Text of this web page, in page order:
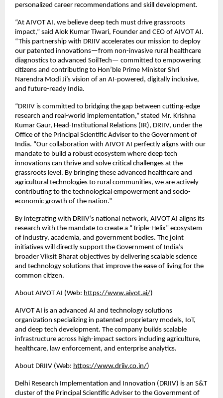
personalized career recommendations and skill development.
“At AIVOT AI, we believe deep tech must drive grassroots
impact,” said Alok Kumar Tiwari, Founder and CEO of AIVOT AI.
“This partnership with DRIIV accelerates our mission to deploy
our patented innovations—from non-invasive rural healthcare
diagnostics to advanced SoilTech— committed to empowering
citizens and contributing to Hon’ble Prime Minister Shri
Narendra Modi Ji’s vision of an AI-powered, digitally inclusive,
and future-ready India.
“DRIIV is committed to bridging the gap between cutting-edge
research and real-world implementation,” stated Mr. Krishna
Kumar Gaur, Head-Institutional Relations (IR), DRIIV, under the
Office of the Principal Scientific Adviser to the Government of
India. “Our collaboration with AIVOT AI perfectly aligns with our
mandate to build a robust ecosystem where deep tech
innovations can thrive and solve critical challenges at the
grassroots level. By bringing these advanced healthcare and
agricultural technologies to rural communities, we are actively
contributing to the technological empowerment and socio-
economic growth of the nation.”
By integrating with DRIIV’s national network, AIVOT AI aligns its
research with the mandate to create a “Triple-Helix” ecosystem
of industry, academia, and government bodies. The joint
initiatives will directly support the Government of India’s
broader Viksit Bharat objectives by delivering scalable science
and technology solutions that improve the ease of living for the
common citizen.
About AIVOT AI (Web: https://www.aivot.ai/)
AIVOT AI is an advanced AI and technology solutions
organization specializing in patented proprietary models, IoT,
and deep tech development. The company builds scalable
infrastructure across high-impact sectors including agriculture,
healthcare, law enforcement, and enterprise analytics.
About DRIIV (Web: https://www.driiv.co.in/)
Delhi Research Implementation and Innovation (DRIIV) is an S&T
cluster of the Principal Scientific Adviser to the Government of